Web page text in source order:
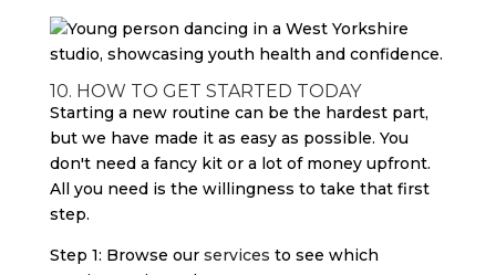
10. HOW TO GET STARTED TODAY
Starting a new routine can be the hardest part,
but we have made it as easy as possible. You
don't need a fancy kit or a lot of money upfront.
All you need is the willingness to take that first
step.
Step 1: Browse our services to see which